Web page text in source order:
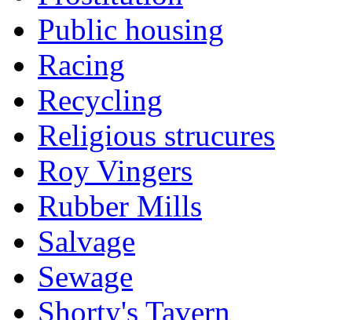
Public housing
Racing
Recycling
Religious strucures
Roy Vingers
Rubber Mills
Salvage
Sewage
Shorty's Tavern